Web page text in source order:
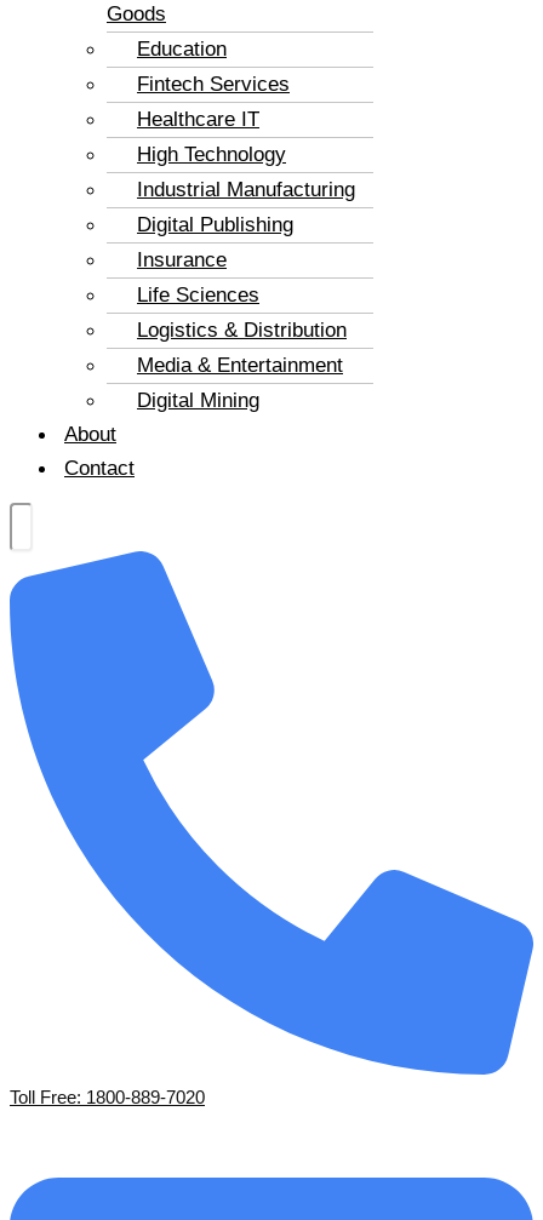
Goods
Education
Fintech Services
Healthcare IT
High Technology
Industrial Manufacturing
Digital Publishing
Insurance
Life Sciences
Logistics & Distribution
Media & Entertainment
Digital Mining
About
Contact
Toll Free: 1800-889-7020